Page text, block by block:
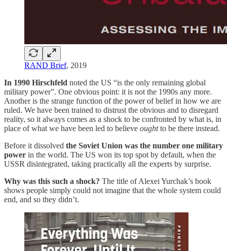
RAND Brief, 2019
In 1990 Hirschfeld noted the US “is the only remaining global
military power”. One obvious point: it is not the 1990s any more.
Another is the strange function of the power of belief in how we are
ruled. We have been trained to distrust the obvious and to disregard
reality, so it always comes as a shock to be confronted by what is, in
place of what we have been led to believe oughtto be there instead.
Before it dissolved the Soviet Union was the number one military
power in the world. The US won its top spot by default, when the
USSR disintegrated, taking practically all the experts by surprise.
Why was this such a shock? The title of Alexei Yurchak’s book
shows people simply could not imagine that the whole system could
end, and so they didn’t.